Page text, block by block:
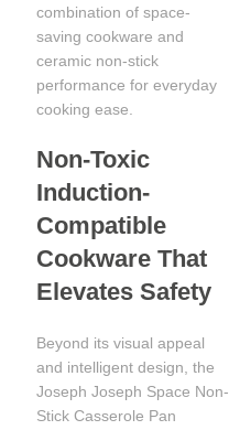
combination of space-
saving cookware and
ceramic non-stick
performance for everyday
cooking ease.
Non-Toxic
Induction-
Compatible
Cookware That
Elevates Safety
Beyond its visual appeal
and intelligent design, the
Joseph Joseph Space Non-
Stick Casserole Pan